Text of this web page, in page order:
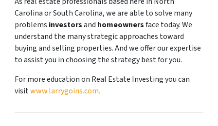
Carolina or South Carolina, we are able to solve many
problems investorsand homeownersface today. We
understand the many strategic approaches toward
buying and selling properties. And we offer our expertise
to assist you in choosing the strategy best for you.
For more education on Real Estate Investing you can
visitwww.larrygoins.com.